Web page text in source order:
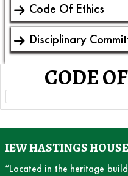
Code Of Ethics
Disciplinary
CODE
IEW HASTINGS HOUSE
“Located in the heritage